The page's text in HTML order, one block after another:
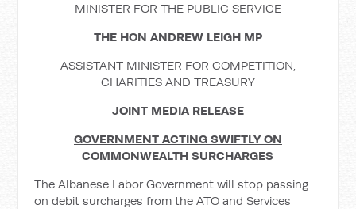
MINISTER FOR THE PUBLIC SERVICE
THE HON ANDREW LEIGH MP
ASSISTANT MINISTER FOR COMPETITION,
CHARITIES AND TREASURY
JOINT MEDIA RELEASE
GOVERNMENT ACTING SWIFTLY ON
COMMONWEALTH SURCHARGES
The Albanese Labor Government will stop passing
on debit surcharges from the ATO and Services